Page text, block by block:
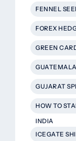
FENNEL
FOREX
GREEN
GUJARAT
HOW TO
INDIA
ICEGATE